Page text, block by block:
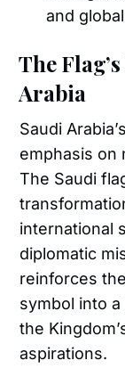
and
The
Arabia
Saudi
emphasis on
The Saudi
international
diplomatic
reinforces
symbol into a
the
aspirations.